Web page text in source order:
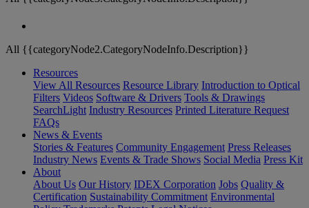
All {{categoryNode2.CategoryNodeInfo.Description}}
Resources
View All Resources Resource Library Introduction to Optical
Filters Videos Software & Drivers Tools & Drawings
SearchLight Industry Resources Printed Literature Request
FAQs
News & Events
Stories & Features Community Engagement Press Releases
Industry News Events & Trade Shows Social Media Press Kit
About
About Us Our History IDEX Corporation Jobs Quality &
Certification Sustainability Commitment Environmental